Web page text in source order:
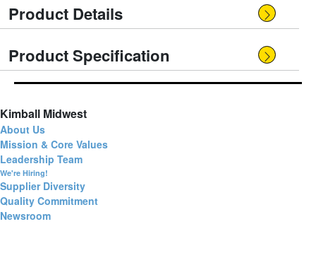
Product Details
Product Specification
Kimball Midwest
About Us
Mission & Core Values
Leadership Team
We're Hiring!
Supplier Diversity
Quality Commitment
Newsroom